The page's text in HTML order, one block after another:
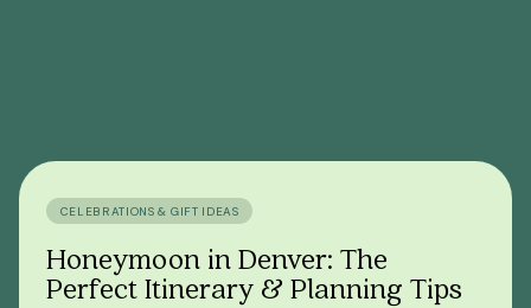
CELEBRATIONS & GIFT IDEAS
Honeymoon in Denver: The
Perfect Itinerary & Planning Tips